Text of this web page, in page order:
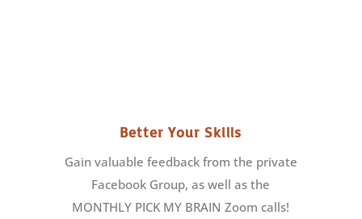
Better Your Skills
Gain valuable feedback from the private
Facebook Group, as well as the
MONTHLY PICK MY BRAIN Zoom calls!